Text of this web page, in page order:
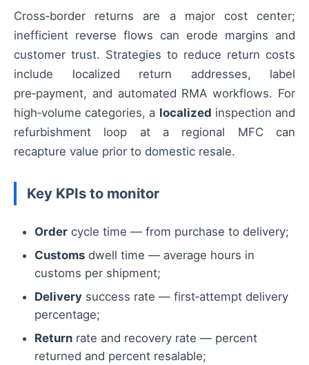
Cross‑border returns are a major cost center;
inefficient reverse flows can erode margins and
customer trust. Strategies to reduce return costs
include localized return addresses, label
pre‑payment, and automated RMA workflows. For
high‑volume categories, a localized inspection and
refurbishment loop at a regional MFC can
recapture value prior to domestic resale.
Key KPIs to monitor
Order cycle time — from purchase to delivery;
Customs dwell time — average hours in
customs per shipment;
Delivery success rate — first‑attempt delivery
percentage;
Return rate and recovery rate — percent
returned and percent resalable;